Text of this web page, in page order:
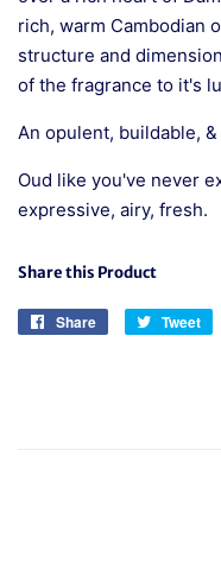
rich, warm Cambodian
structure and
of the fragrance to it's
An opulent, buildable,
Oud like you've never
expressive, airy, fresh.
Share this Product
Share
Share
Tweet